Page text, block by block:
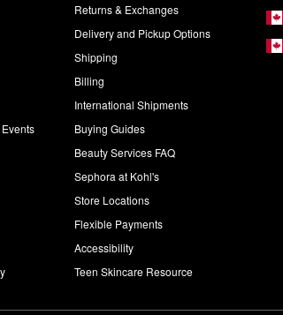
the Ultra Glow All Nighter Setting
Returns & Exchanges
Delivery and Pickup Options
Shipping
Billing
International Shipments
Buying Guides
Beauty Services FAQ
Sephora at Kohl's
Store Locations
Flexible Payments
Accessibility
Teen Skincare Resource